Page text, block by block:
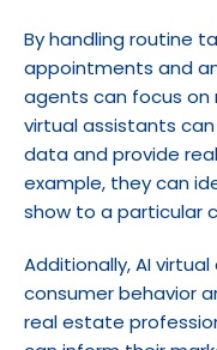
By handling routine
appointments and
agents can focus on
virtual assistants
data and provide
example, they can
show to a particular
Additionally, AI
consumer behavior
real estate